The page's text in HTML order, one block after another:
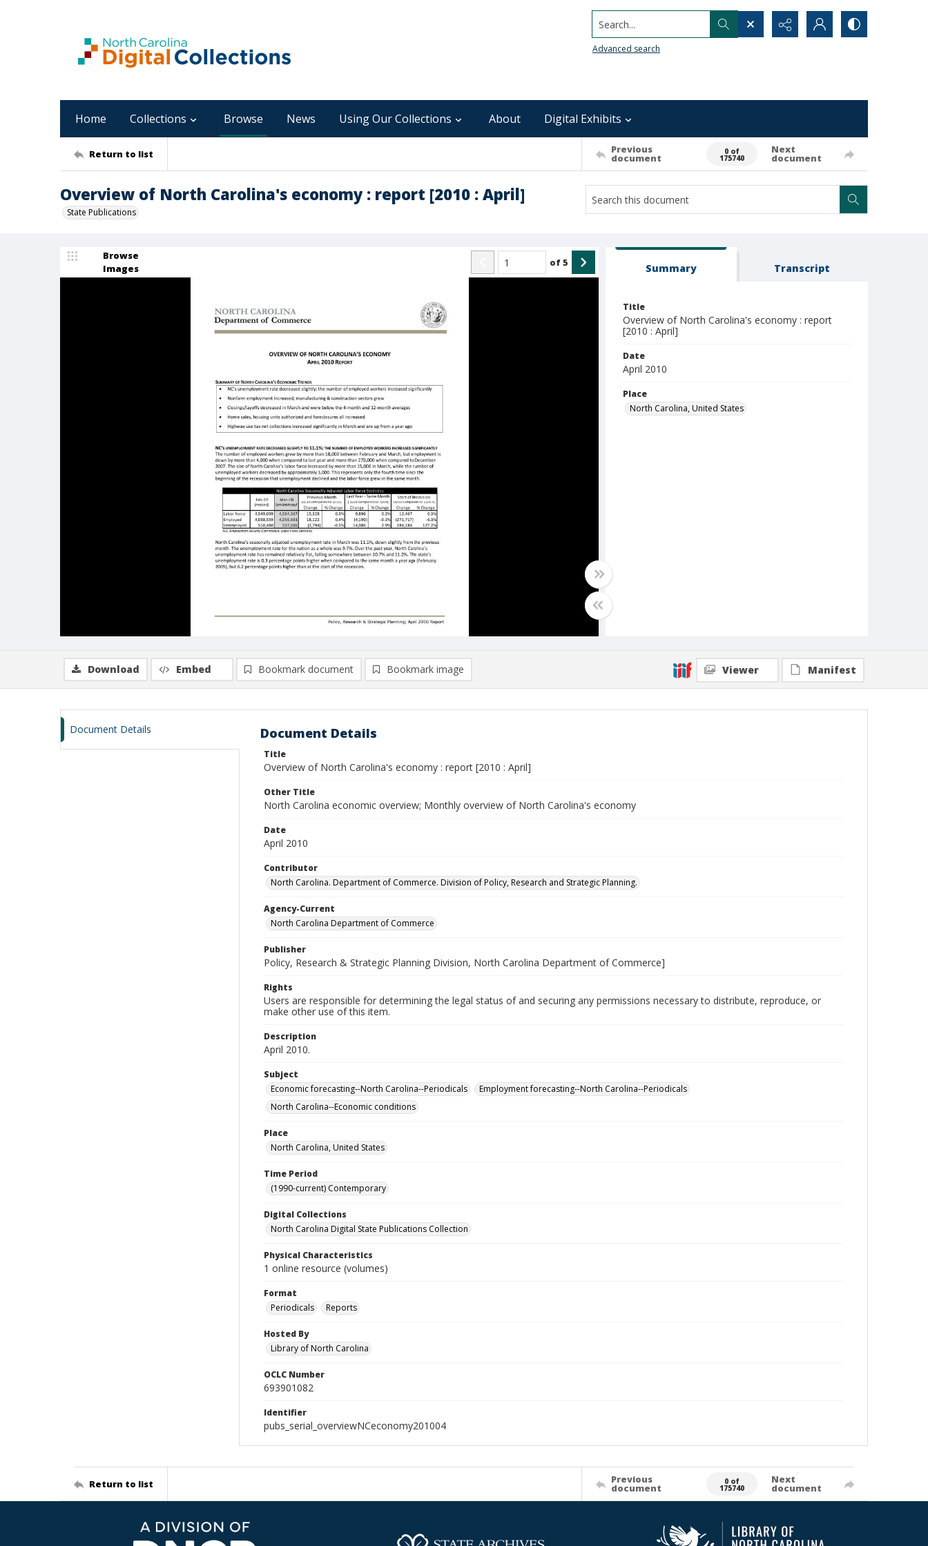
Search...
Advanced search
Home Collections Browse News Using Our Collections About Digital Exhibits
Return to list Previous
document
0 of
175740
Next
document
Overview of North Carolina's economy : report [2010 : April]
State Publications
Browse
Images
of5 Summary Transcript
Title
Overview of North Carolina's economy : report
[2010 : April]
Date
April 2010
Place
North Carolina, United States
Download Embed Bookmark document Bookmark image Viewer Manifest
Document Details Document Details
Title
Overview of North Carolina's economy : report [2010 : April]
Other Title
North Carolina economic overview; Monthly overview of North Carolina's economy
Date
April 2010
Contributor
North Carolina. Department of Commerce. Division of Policy, Research and Strategic Planning.
Agency-Current
North Carolina Department of Commerce
Publisher
Policy, Research & Strategic Planning Division, North Carolina Department of Commerce]
Rights
Users are responsible for determining the legal status of and securing any permissions necessary to distribute, reproduce, or
make other use of this item.
Description
April 2010.
Subject
Economic forecasting--North Carolina--Periodicals
Employment forecasting--North Carolina--Periodicals
North Carolina--Economic conditions
Place
North Carolina, United States
Time Period
(1990-current) Contemporary
Digital Collections
North Carolina Digital State Publications Collection
Physical Characteristics
1 online resource (volumes)
Format
Periodicals
Reports
Hosted By
Library of North Carolina
OCLC Number
693901082
Identifier
pubs_serial_overviewNCeconomy201004
Return to list Previous
document
0 of
175740
Next
document